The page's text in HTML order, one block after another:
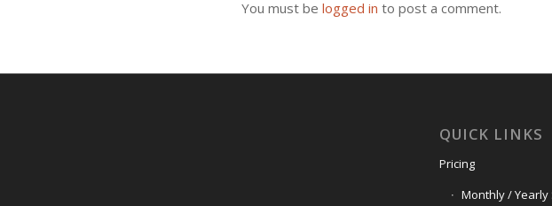
You must be logged in to post a comment.
QUICK LINKS
Pricing
Monthly /